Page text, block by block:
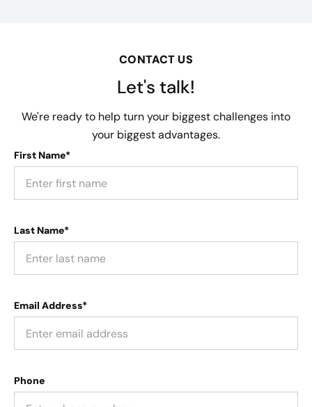
CONTACT US
Let's talk!
We're ready to help turn your biggest challenges into
your biggest advantages.
First Name*
Last Name*
Email Address*
Phone